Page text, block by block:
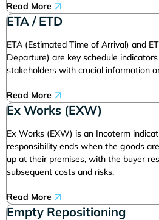
Read More
ETA / ETD
ETA (Estimated Time of Arrival) and
Departure) are key schedule
stakeholders with crucial information
Read More
Ex Works (EXW)
Ex Works (EXW) is an Incoterm
responsibility ends when the goods
up at their premises, with the buyer
subsequent costs and risks.
Read More
Empty Repositioning